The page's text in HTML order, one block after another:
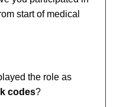
start of medical
the role as
codes?